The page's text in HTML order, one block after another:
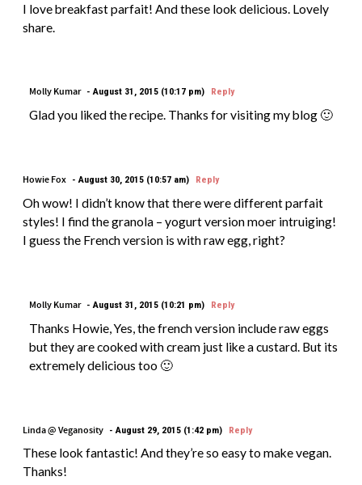
I love breakfast parfait! And these look delicious. Lovely
share.
Molly Kumar August 31, 2015 (10:17 pm) Reply
Glad you liked the recipe. Thanks for visiting my blog 🙂
Howie Fox August 30, 2015 (10:57 am) Reply
Oh wow! I didn’t know that there were different parfait
styles! I find the granola – yogurt version moer intruiging!
I guess the French version is with raw egg, right?
Molly Kumar August 31, 2015 (10:21 pm) Reply
Thanks Howie, Yes, the french version include raw eggs
but they are cooked with cream just like a custard. But its
extremely delicious too 🙂
Linda @ Veganosity August 29, 2015 (1:42 pm) Reply
These look fantastic! And they’re so easy to make vegan.
Thanks!